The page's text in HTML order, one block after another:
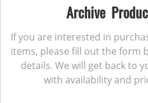
Archive
If you are interested in
items, please fill out the form
details. We will get back to
with availability and